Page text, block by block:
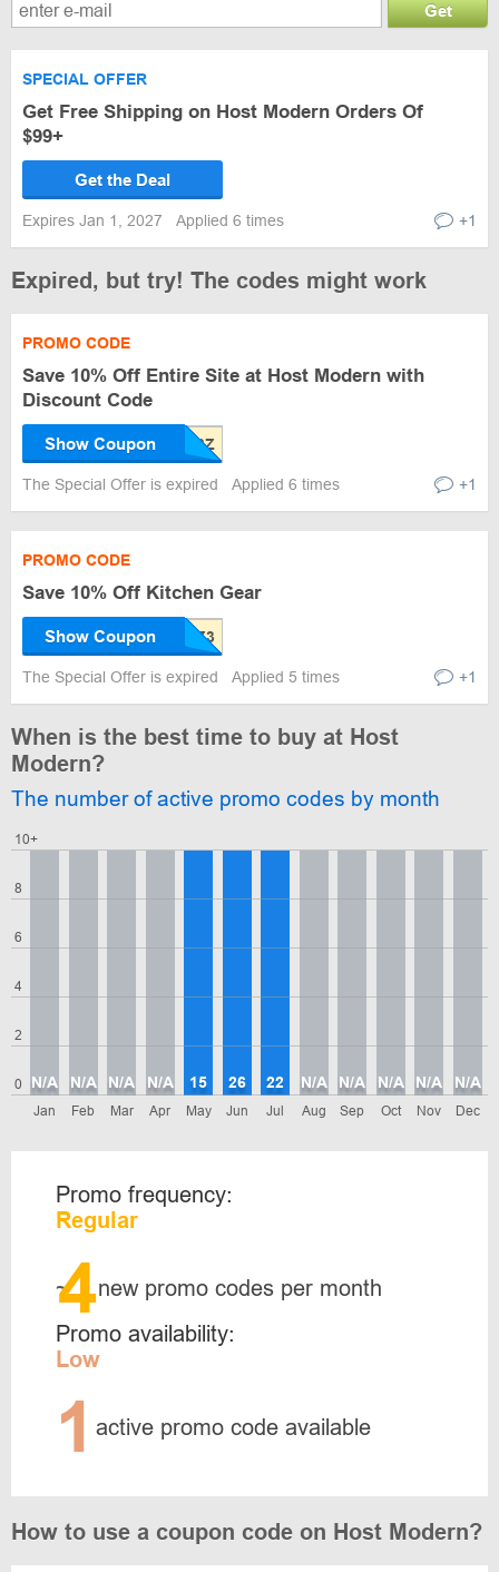
Get
SPECIAL OFFER
Get Free Shipping on Host Modern Orders Of
$99+
Get the Deal
Expires Jan 1, 2027 Applied 6 times +1
Expired, but try! The codes might work
PROMO CODE
Save 10% Off Entire Site at Host Modern with
Discount Code
Show Coupon
The Special Offer is expired Applied 6 times +1
PROMO CODE
Save 10% Off Kitchen Gear
Show Coupon
The Special Offer is expired Applied 5 times +1
When is the best time to buy at Host
Modern?
The number of active promo codes by month
0
2
4
6
8
10+
Jan
N/A
Feb
N/A
Mar
N/A
Apr
N/A
May
15
Jun
26
Jul
22
Aug
N/A
Sep
N/A
Oct
N/A
Nov
N/A
Dec
N/A
Promo frequency:
Regular
~
4new promo codes per month
Promo availability:
Low
1 active promo code available
How to use a coupon code on Host Modern?